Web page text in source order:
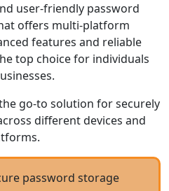
user-friendly password
offers multi-platform
features and reliable
top choice for individuals
go-to solution for securely
different devices and
password storage